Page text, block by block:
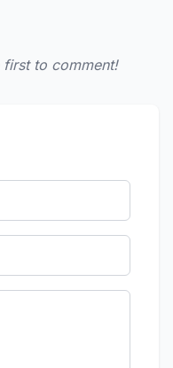
first to comment!